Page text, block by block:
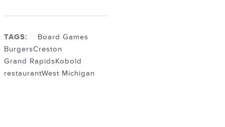
TAGS:
Board Games
BurgersCreston
Grand RapidsKobold
restaurantWest Michigan